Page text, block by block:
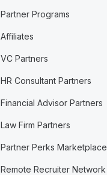
Partner Programs
Affiliates
VC Partners
HR Consultant Partners
Financial Advisor Partners
Law Firm Partners
Partner Perks Marketplace
Remote Recruiter Network